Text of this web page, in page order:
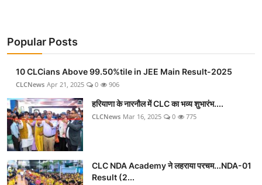
Popular Posts
10 CLCians Above 99.50%tile in JEE Main Result-2025
CLCNews Apr 21, 2025 0 906
हरियाणा के नारनौल में CLC का भव्य शुभारंभ....
CLCNews Mar 16, 2025 0 775
CLC NDA Academy ने लहराया परचम...NDA-01
Result (2...